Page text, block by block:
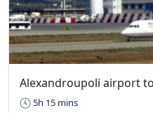
Alexandroupoli airport
5h 15 mins